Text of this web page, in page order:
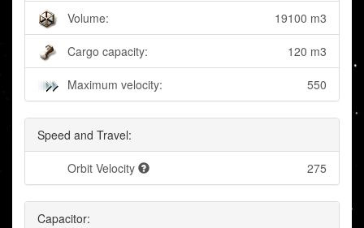
Volume: 19100 m3
Cargo capacity: 120 m3
Maximum velocity: 550
Speed and Travel:
Orbit Velocity 275
Capacitor: